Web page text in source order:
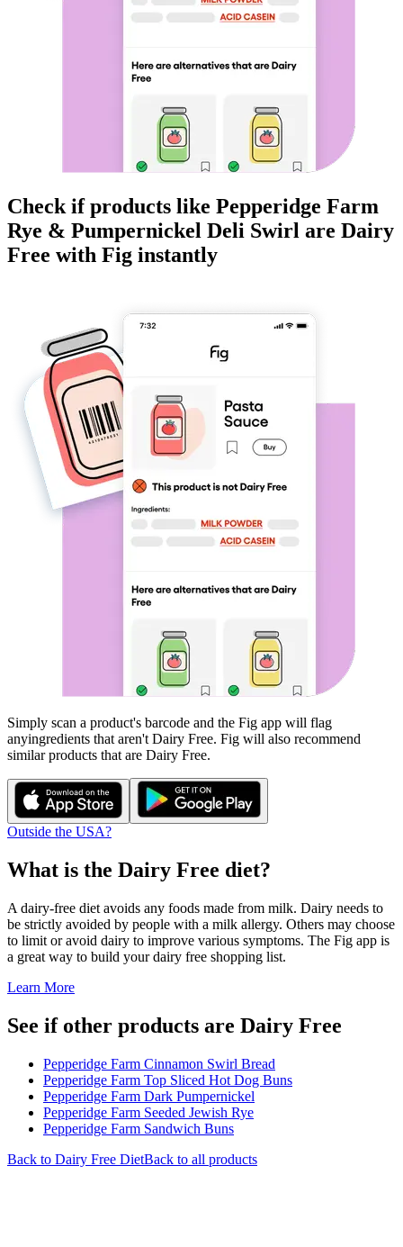
Check if products like Pepperidge Farm
Rye & Pumpernickel Deli Swirl are Dairy
Free with Fig instantly
Simply scan a product's barcode and the Fig app will flag
anyingredients that aren't Dairy Free. Fig will also recommend
similar products that are Dairy Free.
Outside the USA?
What is the Dairy Free diet?
A dairy-free diet avoids any foods made from milk. Dairy needs to
be strictly avoided by people with a milk allergy. Others may choose
to limit or avoid dairy to improve various symptoms. The Fig app is
a great way to build your dairy free shopping list.
Learn More
See if other products are Dairy Free
Pepperidge Farm Cinnamon Swirl Bread
Pepperidge Farm Top Sliced Hot Dog Buns
Pepperidge Farm Dark Pumpernickel
Pepperidge Farm Seeded Jewish Rye
Pepperidge Farm Sandwich Buns
Back to Dairy Free DietBack to all products